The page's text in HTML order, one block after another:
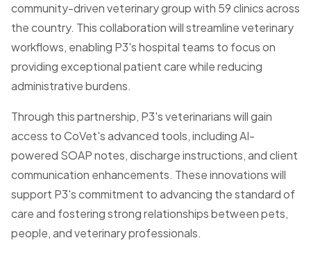
community-driven veterinary group with 59 clinics across
the country. This collaboration will streamline veterinary
workflows, enabling P3's hospital teams to focus on
providing exceptional patient care while reducing
administrative burdens.
Through this partnership, P3's veterinarians will gain
access to CoVet's advanced tools, including AI-
powered SOAP notes, discharge instructions, and client
communication enhancements. These innovations will
support P3's commitment to advancing the standard of
care and fostering strong relationships between pets,
people, and veterinary professionals.